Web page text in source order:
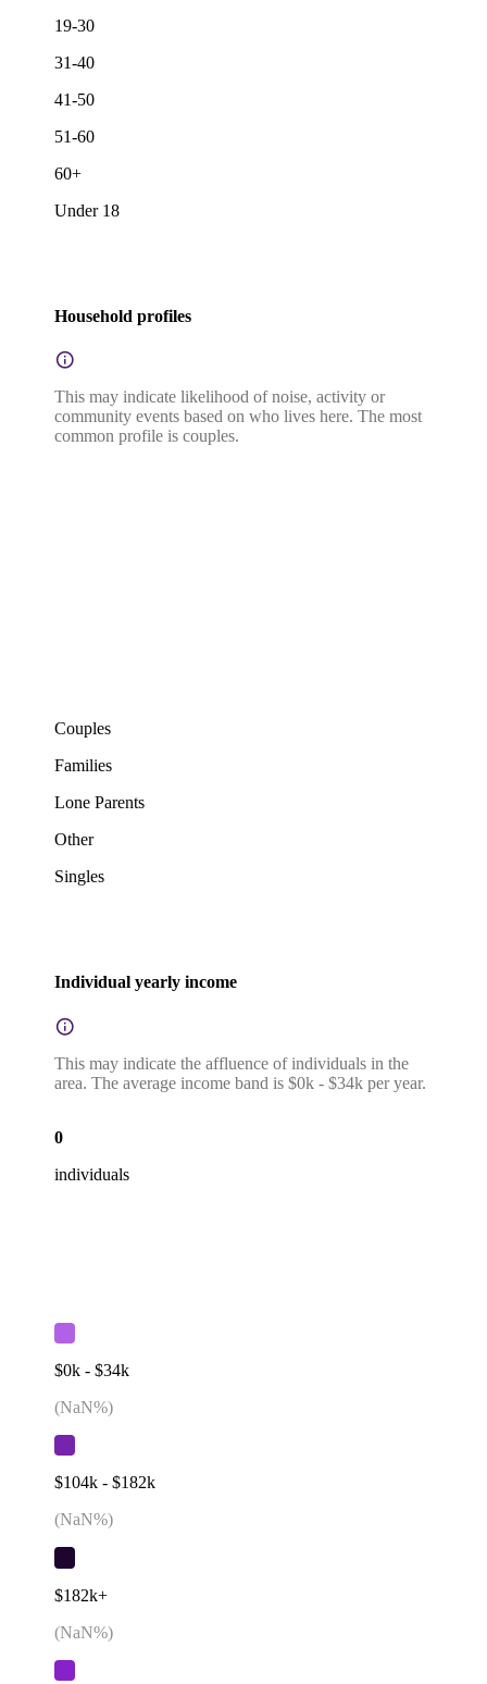
19-30
31-40
41-50
51-60
60+
Under 18
Household profiles
This may indicate likelihood of noise, activity or
community events based on who lives here. The most
common profile is couples.
Couples
Families
Lone Parents
Other
Singles
Individual yearly income
This may indicate the affluence of individuals in the
area. The average income band is $0k - $34k per year.
0
individuals
$0k - $34k
(NaN%)
$104k - $182k
(NaN%)
$182k+
(NaN%)